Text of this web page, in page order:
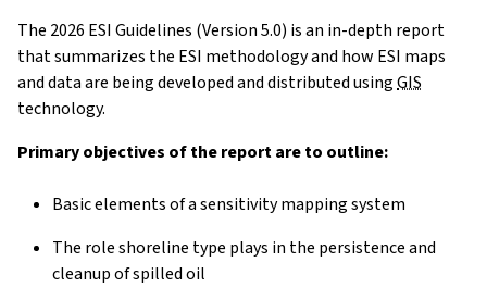
The 2026 ESI Guidelines (Version 5.0) is an in-depth report
that summarizes the ESI methodology and how ESI maps
and data are being developed and distributed usingGIS
technology.
Primary objectives of the report are to outline:
Basic elements of a sensitivity mapping system
The role shoreline type plays in the persistence and
cleanup of spilled oil